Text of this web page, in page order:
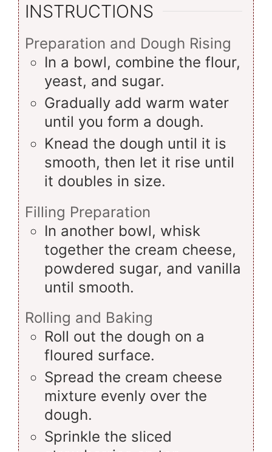
INSTRUCTIONS
Preparation and Dough Rising
In a bowl, combine the flour,
yeast, and sugar.
Gradually add warm water
until you form a dough.
Knead the dough until it is
smooth, then let it rise until
it doubles in size.
Filling Preparation
In another bowl, whisk
together the cream cheese,
powdered sugar, and vanilla
until smooth.
Rolling and Baking
Roll out the dough on a
floured surface.
Spread the cream cheese
mixture evenly over the
dough.
Sprinkle the sliced